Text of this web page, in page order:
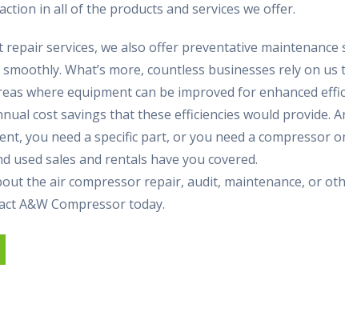
in all of the products and services we offer.
services, we also offer preventative maintenance
What’s more, countless businesses rely on
where equipment can be improved for enhanced
cost savings that these efficiencies would provide.
you need a specific part, or you need a compressor
used sales and rentals have you covered.
the air compressor repair, audit, maintenance, or
A&W Compressor today.